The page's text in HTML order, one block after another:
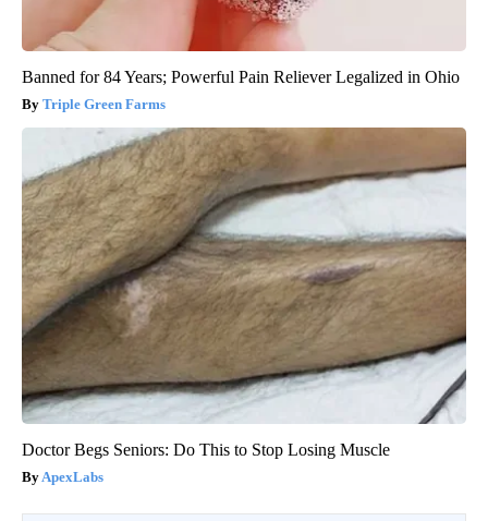
Banned for 84 Years; Powerful Pain Reliever Legalized in Ohio
Triple Green Farms
Doctor Begs Seniors: Do This to Stop Losing Muscle
ApexLabs